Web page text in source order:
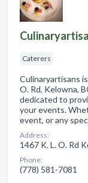
Caterers
Culinaryartisans
O. Rd, Kelowna,
dedicated to
your events.
event, or any
Address:
1467 K. L. O. Rd
Phone:
(778) 581-7081